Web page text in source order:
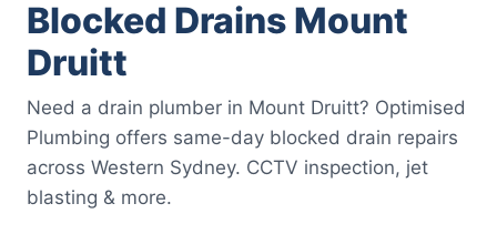
Blocked Drains Mount
Druitt
Need a drain plumber in Mount Druitt? Optimised
Plumbing offers same-day blocked drain repairs
across Western Sydney. CCTV inspection, jet
blasting & more.